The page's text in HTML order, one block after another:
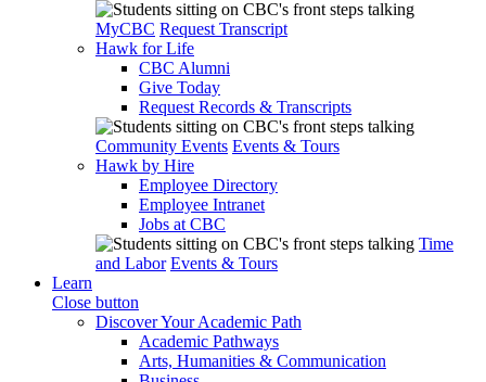
MyCBC Request Transcript
Hawk for Life
CBC Alumni
Give Today
Request Records & Transcripts
Community Events Events & Tours
Hawk by Hire
Employee Directory
Employee Intranet
Jobs at CBC
Time
and Labor Events & Tours
Learn
Close button
Discover Your Academic Path
Academic Pathways
Arts, Humanities & Communication